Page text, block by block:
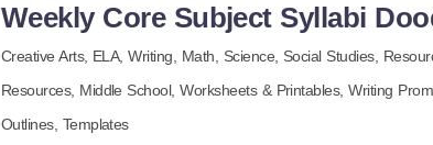
observe and deduce important insights from political
adaptable viewing form aligns with any debate season or
& Discussions Post-Viewing The template incorporates
stimulate critical thinking amongst students post-viewing-
group discussions This tool fits comfortably within Social
Weekly Core Subject Syllabi
Creative Arts, ELA,Writing, Math, Science, Social Studies,
Resources, Middle School,Worksheets & Printables,Writing
Outlines, Templates